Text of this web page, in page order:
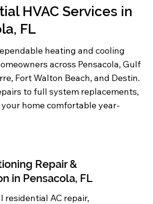
HVAC Services in
FL
heating and cooling
across Pensacola, Gulf
Fort Walton Beach, and Destin.
to full system replacements,
home comfortable year-
Repair &
in Pensacola, FL
residential AC repair,